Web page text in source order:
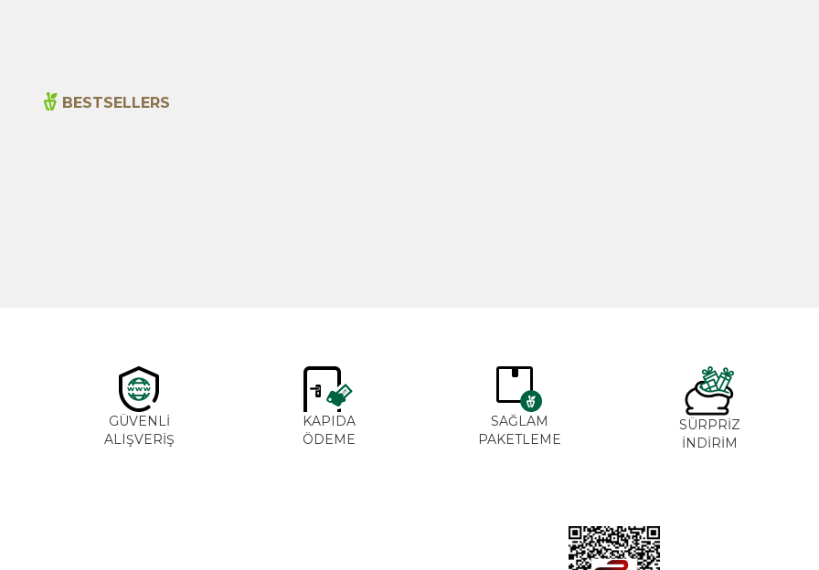
BESTSELLERS
GÜVENLİ
ALIŞVERİŞ
KAPIDA
ÖDEME
SAĞLAM
PAKETLEME
SÜRPRİZ
İNDİRİM